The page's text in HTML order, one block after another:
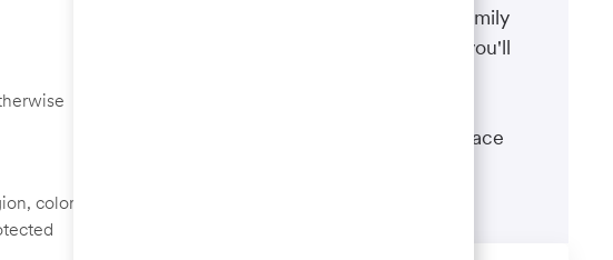
color,
The well-being of you and your family
matters. That’s why the benefits you'll
financial security and give you peace